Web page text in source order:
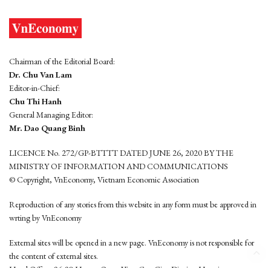
Chairman of the Editorial Board:
Dr. Chu Van Lam
Editor-in-Chief:
Chu Thi Hanh
General Managing Editor:
Mr. Dao Quang Binh
LICENCE No. 272/GP-BTTTT DATED JUNE 26, 2020 BY THE
MINISTRY OF INFORMATION AND COMMUNICATIONS
© Copyright, VnEconomy, Vietnam Economic Association
Reproduction of any stories from this website in any form must be approved in
wrting by VnEconomy
External sites will be opened in a new page. VnEconomy is not responsible for
the content of external sites.